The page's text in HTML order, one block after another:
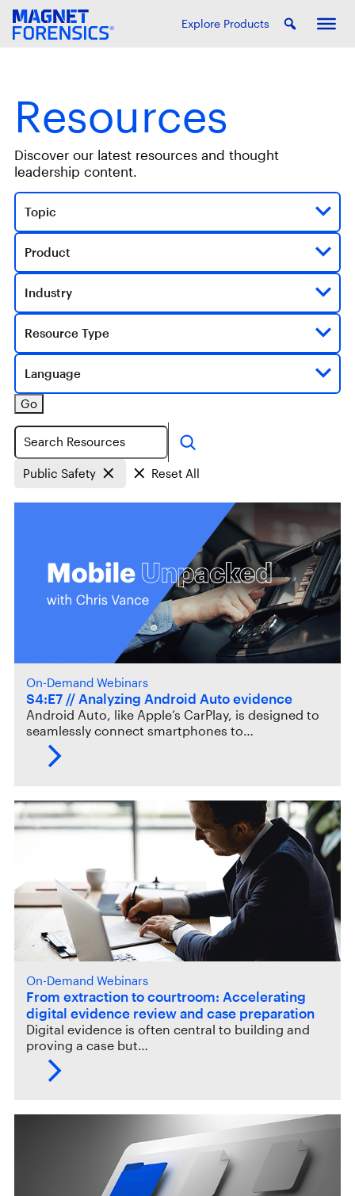
Explore Products
Resources
Discover our latest resources and thought
leadership content.
Topic
Product
Industry
Resource Type
Language
Go
Search
Public Safety Reset All
On-Demand Webinars
S4:E7 // Analyzing Android Auto evidence
Android Auto, like Apple’s CarPlay, is designed to
seamlessly connect smartphones to…
On-Demand Webinars
From extraction to courtroom: Accelerating
digital evidence review and case preparation
Digital evidence is often central to building and
proving a case but…